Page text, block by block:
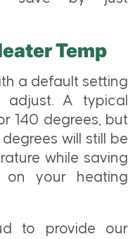
Temp
a default setting
adjust. A typical
140 degrees, but
will still be
while saving
on your heating
to provide our